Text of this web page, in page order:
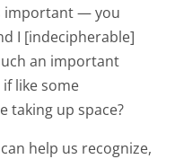
important — you
I [indecipherable]
an important
like some
taking up space?
help us recognize,